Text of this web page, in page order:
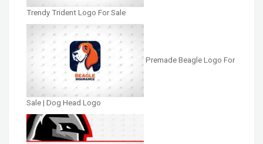
Trendy Trident Logo For Sale
Premade Beagle Logo For
Sale | Dog Head Logo